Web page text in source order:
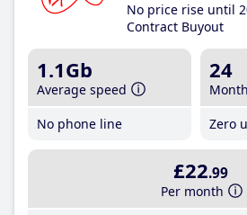
No price rise until
Contract Buyout
1.1Gb
Average speed
No phone line
24
Zero
£22.99
Per month